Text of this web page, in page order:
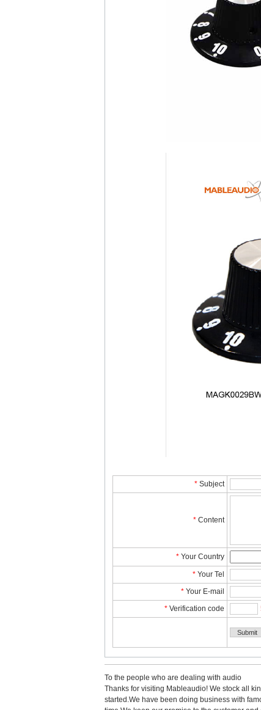
* Subject
* Content
* YourCountry
* YourTel
* YourE-mail
* Verificationcode
Tothe people who are dealing with audio
Thanks for visiting Mableaudio! We stock all
started.Wehave been doing business with